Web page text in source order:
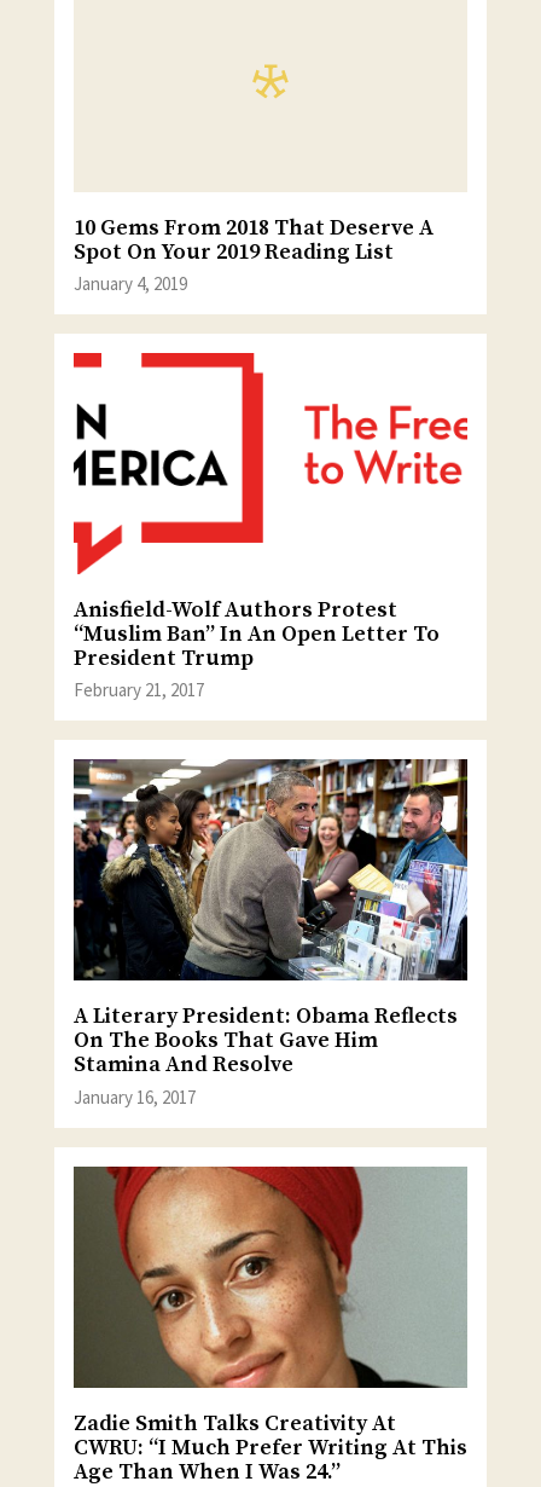
10 Gems From 2018 That Deserve A
Spot On Your 2019 Reading List
January 4, 2019
Anisfield-Wolf Authors Protest
“Muslim Ban” In An Open Letter To
President Trump
February 21, 2017
A Literary President: Obama Reflects
On The Books That Gave Him
Stamina And Resolve
January 16, 2017
Zadie Smith Talks Creativity At
CWRU: “I Much Prefer Writing At This
Age Than When I Was 24.”